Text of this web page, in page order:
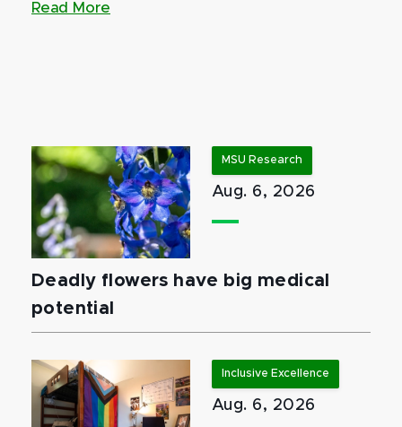
Read More
MSU Research
Aug. 6, 2026
Deadly flowers have big medical
potential
Inclusive Excellence
Aug. 6, 2026